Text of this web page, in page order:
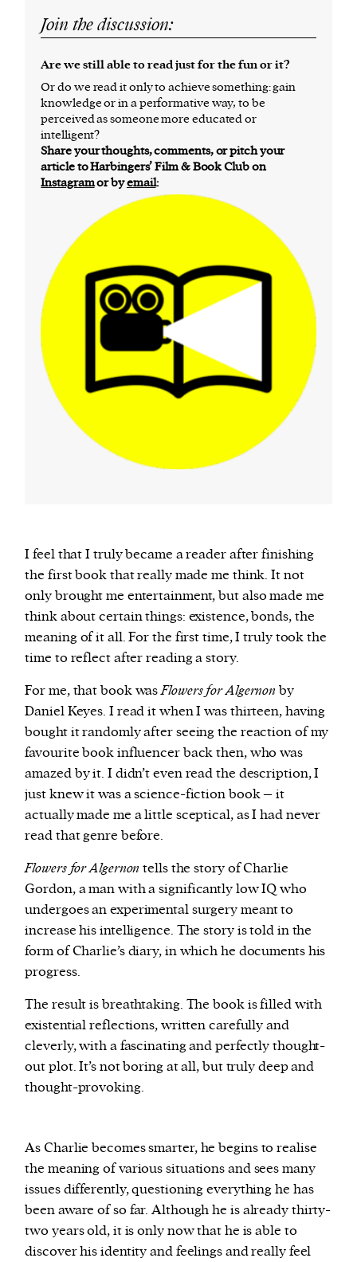
Join the discussion:
Are we still able to read just for the fun or it?
Or do we read it only to achieve something: gain
knowledge or in a performative way, to be
perceived as someone more educated or
intelligent?
Share your thoughts, comments, or pitch your
article to Harbingers’ Film & Book Club on
Instagramor byemail:
I feel that I truly became a reader after finishing
the first book that really made me think. It not
only brought me entertainment, but also made me
think about certain things: existence, bonds, the
meaning of it all. For the first time, I truly took the
time to reflect after reading a story.
For me, that book wasFlowers for Algernon by
Daniel Keyes. I read it when I was thirteen, having
bought it randomly after seeing the reaction of my
favourite book influencer back then, who was
amazed by it. I didn’t even read the description, I
just knew it was a science-fiction book – it
actually made me a little sceptical, as I had never
read that genre before.
Flowers for Algernon tells the story of Charlie
Gordon, a man with a significantly low IQ who
undergoes an experimental surgery meant to
increase his intelligence. The story is told in the
form of Charlie’s diary, in which he documents his
progress.
The result is breathtaking. The book is filled with
existential reflections, written carefully and
cleverly, with a fascinating and perfectly thought-
out plot. It’s not boring at all, but truly deep and
thought-provoking.
As Charlie becomes smarter, he begins to realise
the meaning of various situations and sees many
issues differently, questioning everything he has
been aware of so far. Although he is already thirty-
two years old, it is only now that he is able to
discover his identity and feelings and really feel